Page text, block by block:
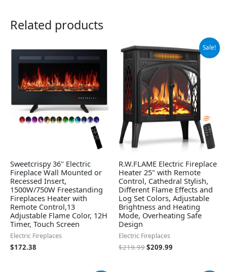
Related products
Sweetcrispy 36" Electric
Fireplace Wall Mounted or
Recessed Insert,
1500W/750W Freestanding
Fireplaces Heater with
Remote Control,13
Adjustable Flame Color, 12H
Timer, Touch Screen
Electric Fireplaces
$172.38
Sale!
R.W.FLAME Electric Fireplace
Heater 25" with Remote
Control, Cathedral Stylish,
Different Flame Effects and
Log Set Colors, Adjustable
Brightness and Heating
Mode, Overheating Safe
Design
Electric Fireplaces
$219.99
Original
price
was:
$219.99.
$209.99
price
is:
$209.99.